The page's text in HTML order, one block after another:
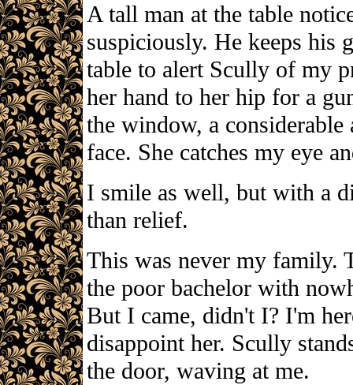
A tall man at the table
suspiciously. He keeps his
table to alert Scully of my
her hand to her hip for a
the window, a
face. She catches my eye
I smile as well, but with a
than relief.
This was never my family.
the poor bachelor with
But I came, didn't I? I'm
disappoint her. Scully
the door, waving at me.